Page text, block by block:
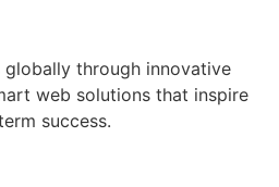
globally through innovative
web solutions that inspire
success.